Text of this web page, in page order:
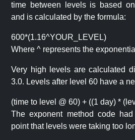
time between levels is based
and is calculated by the formula:
600*(1.16^YOUR_LEVEL)
Where ^ represents the
Very high levels are calculated
3.0. Levels after level 60 have a
(time to level @ 60) + ((1 day) *
The exponent method code
point that levels were taking too